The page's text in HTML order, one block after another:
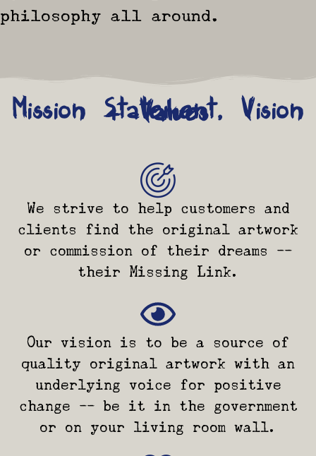
philosophy all around.
Mission Statement, Vision
+ Values
We strive to help customers and
clients find the original artwork
or commission of their dreams --
their Missing Link.
Our vision is to be a source of
quality original artwork with an
underlying voice for positive
change -- be it in the government
or on your living room wall.